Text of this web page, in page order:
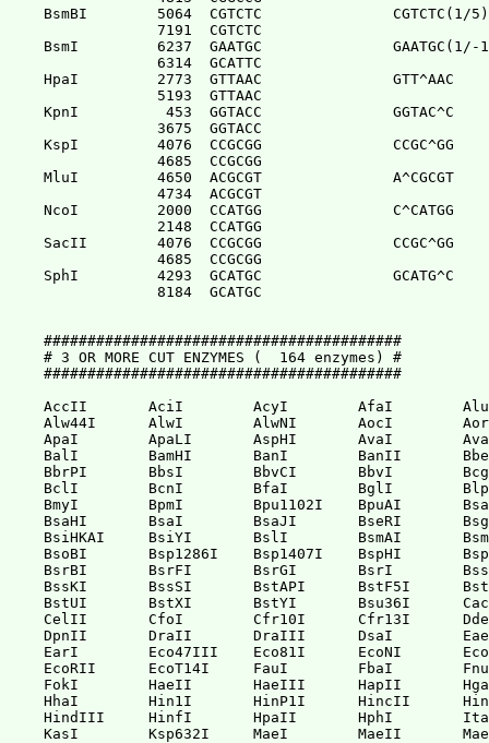
BsmBI        5064  CGTCTC               CGTCTC(1/5)
             7191  CGTCTC
BsmI         6237  GAATGC               GAATGC(1/-
             6314  GCATTC
HpaI         2773  GTTAAC               GTT^AAC
             5193  GTTAAC
KpnI          453  GGTACC               GGTAC^C
             3675  GGTACC
KspI         4076  CCGCGG               CCGC^GG
             4685  CCGCGG
MluI         4650  ACGCGT               A^CGCGT
             4734  ACGCGT
NcoI         2000  CCATGG               C^CATGG
             2148  CCATGG
SacII        4076  CCGCGG               CCGC^GG
             4685  CCGCGG
SphI         4293  GCATGC               GCATG^C
             8184  GCATGC
#########################################
# 3 OR MORE CUT ENZYMES (  164 enzymes) #
#########################################
AccII       AciI        AcyI        AfaI
Alw44I      AlwI        AlwNI       AocI
ApaI        ApaLI       AspHI       AvaI
BalI        BamHI       BanI        BanII
BbrPI       BbsI        BbvCI       BbvI
BclI        BcnI        BfaI        BglI
BmyI        BpmI        Bpu1102I    BpuAI
BsaHI       BsaI        BsaJI       BseRI
BsiHKAI     BsiYI       BslI        BsmAI
BsoBI       Bsp1286I    Bsp1407I    BspHI
BsrBI       BsrFI       BsrGI       BsrI
BssKI       BssSI       BstAPI      BstF5I
BstUI       BstXI       BstYI       Bsu36I
CelII       CfoI        Cfr10I      Cfr13I
DpnII       DraII       DraIII      DsaI
EarI        Eco47III    Eco81I      EcoNI
EcoRII      EcoT14I     FauI        FbaI
FokI        HaeII       HaeIII      HapII
HhaI        Hin1I       HinP1I      HincII
HindIII     HinfI       HpaII       HphI
KasI        Ksp632I     MaeI        MaeII